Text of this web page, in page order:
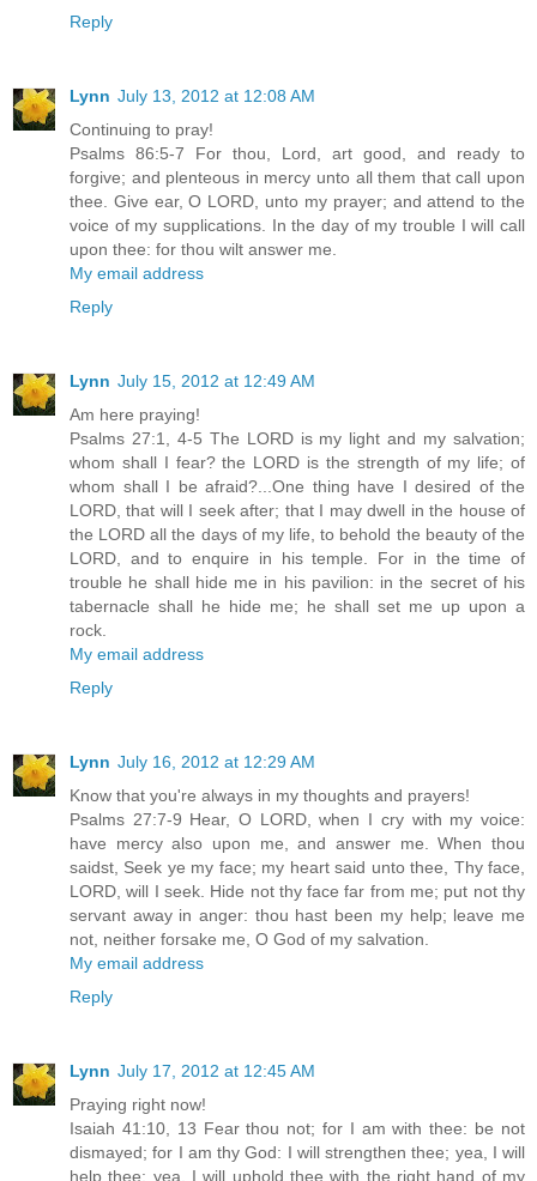
Reply
Lynn July 13, 2012 at 12:08 AM
Continuing to pray!
Psalms 86:5-7 For thou, Lord, art good, and ready to
forgive; and plenteous in mercy unto all them that call upon
thee. Give ear, O LORD, unto my prayer; and attend to the
voice of my supplications. In the day of my trouble I will call
upon thee: for thou wilt answer me.
My email address
Reply
Lynn July 15, 2012 at 12:49 AM
Am here praying!
Psalms 27:1, 4-5 The LORD is my light and my salvation;
whom shall I fear? the LORD is the strength of my life; of
whom shall I be afraid?...One thing have I desired of the
LORD, that will I seek after; that I may dwell in the house of
the LORD all the days of my life, to behold the beauty of the
LORD, and to enquire in his temple. For in the time of
trouble he shall hide me in his pavilion: in the secret of his
tabernacle shall he hide me; he shall set me up upon a
rock.
My email address
Reply
Lynn July 16, 2012 at 12:29 AM
Know that you're always in my thoughts and prayers!
Psalms 27:7-9 Hear, O LORD, when I cry with my voice:
have mercy also upon me, and answer me. When thou
saidst, Seek ye my face; my heart said unto thee, Thy face,
LORD, will I seek. Hide not thy face far from me; put not thy
servant away in anger: thou hast been my help; leave me
not, neither forsake me, O God of my salvation.
My email address
Reply
Lynn July 17, 2012 at 12:45 AM
Praying right now!
Isaiah 41:10, 13 Fear thou not; for I am with thee: be not
dismayed; for I am thy God: I will strengthen thee; yea, I will
help thee; yea, I will uphold thee with the right hand of my